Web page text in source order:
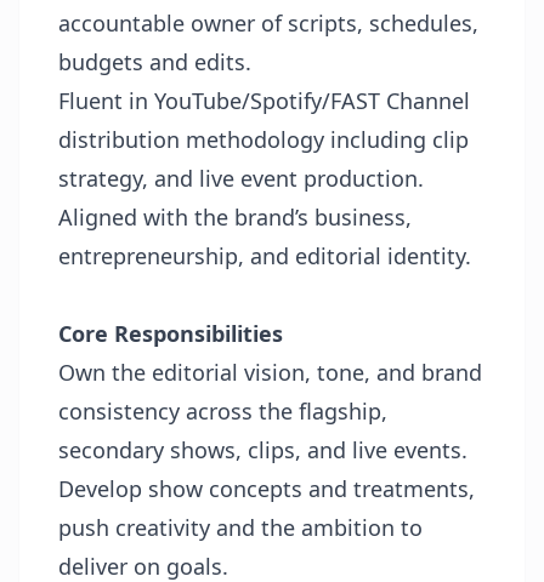
accountable owner of scripts, schedules,
budgets and edits.
Fluent in YouTube/Spotify/FAST Channel
distribution methodology including clip
strategy, and live event production.
Aligned with the brand’s business,
entrepreneurship, and editorial identity.
Core Responsibilities
Own the editorial vision, tone, and brand
consistency across the flagship,
secondary shows, clips, and live events.
Develop show concepts and treatments,
push creativity and the ambition to
deliver on goals.